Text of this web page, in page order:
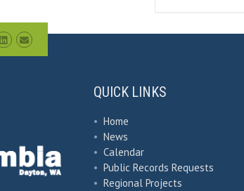
QUICK LINKS
• Home
• News
• Calendar
• Public Records Requests
• Regional Projects